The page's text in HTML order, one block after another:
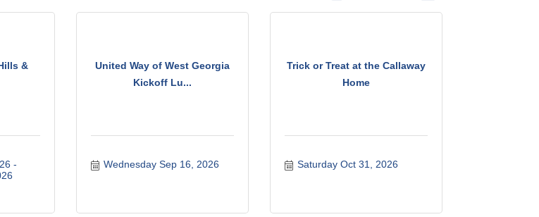
&
United Way of West Georgia
Kickoff Lu...
Wednesday Sep 16, 2026
Trick or Treat at the Callaway
Home
Saturday Oct 31, 2026